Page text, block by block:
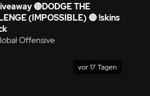
🔴DODGE THE
(IMPOSSIBLE) 🔴 !skins
Offensive
vor 17 Tagen